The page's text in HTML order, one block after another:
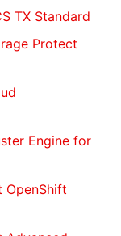
TX Standard
Protect
Engine for
OpenShift